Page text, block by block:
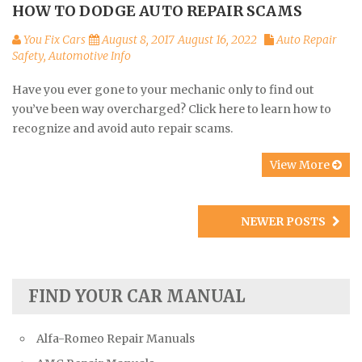
HOW TO DODGE AUTO REPAIR SCAMS
You Fix Cars August 8, 2017 August 16, 2022
Auto Repair
Safety,Automotive Info
Have you ever gone to your mechanic only to find out
you’ve been way overcharged? Click here to learn how to
recognize and avoid auto repair scams.
View More
NEWER POSTS
FIND YOUR CAR MANUAL
Alfa-Romeo Repair Manuals